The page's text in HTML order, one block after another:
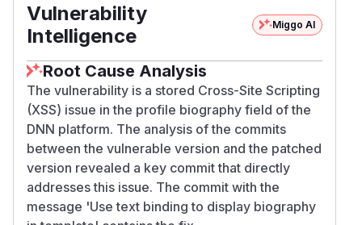
Vulnerability
Intelligence
Miggo AI
Root Cause Analysis
The vulnerability is a stored Cross-Site Scripting
(XSS) issue in the profile biography field of the
DNN platform. The analysis of the commits
between the vulnerable version and the patched
version revealed a key commit that directly
addresses this issue. The commit with the
message 'Use text binding to display biography